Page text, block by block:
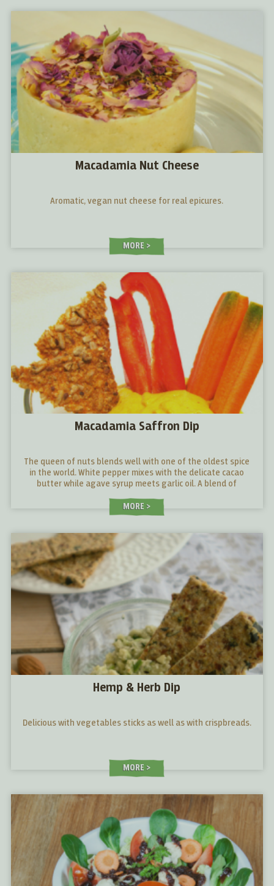
Macadamia Nut Cheese
Aromatic, vegan nut cheese for real epicures.
MORE
Macadamia Saffron Dip
The queen of nuts blends well with one of the oldest spice
in the world. White pepper mixes with the delicate cacao
butter while agave syrup meets garlic oil. A blend of
MORE
Hemp & Herb Dip
Delicious with vegetables sticks as well as with crispbreads.
MORE